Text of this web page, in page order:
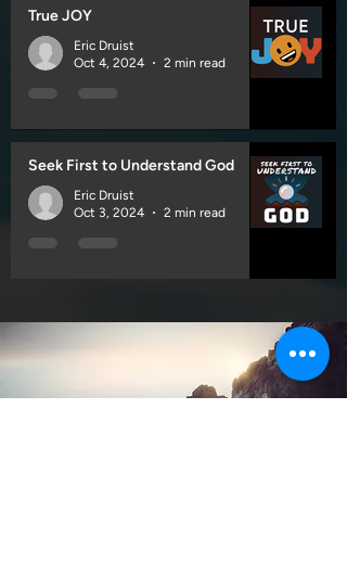
True JOY
Eric Druist
Oct 4, 2024
2 min read
Seek First to Understand God
Eric Druist
Oct 3, 2024
2 min read